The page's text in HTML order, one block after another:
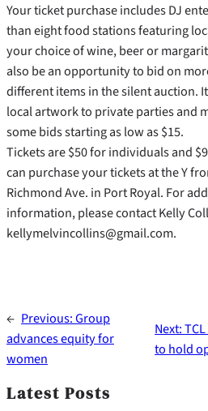
Your ticket purchase includes DJ
than eight food stations featuring
your choice of wine, beer or
also be an opportunity to bid on
different items in the silent auction.
local artwork to private parties and
some bids starting as low as $15.
Tickets are $50 for individuals and
can purchase your tickets at the Y
Richmond Ave. in Port Royal. For
information, please contact Kelly
kellymelvincollins@gmail.com.
← Previous:Group
advances equity for
women
Next:
to hold
Latest Posts